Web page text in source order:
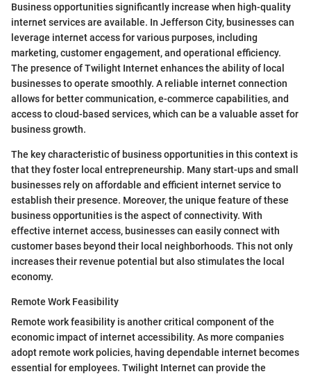
Business opportunities significantly increase when high-quality
internet services are available. In Jefferson City, businesses can
leverage internet access for various purposes, including
marketing, customer engagement, and operational efficiency.
The presence of Twilight Internet enhances the ability of local
businesses to operate smoothly. A reliable internet connection
allows for better communication, e-commerce capabilities, and
access to cloud-based services, which can be a valuable asset for
business growth.
The key characteristic of business opportunities in this context is
that they foster local entrepreneurship. Many start-ups and small
businesses rely on affordable and efficient internet service to
establish their presence. Moreover, the unique feature of these
business opportunities is the aspect of connectivity. With
effective internet access, businesses can easily connect with
customer bases beyond their local neighborhoods. This not only
increases their revenue potential but also stimulates the local
economy.
Remote Work Feasibility
Remote work feasibility is another critical component of the
economic impact of internet accessibility. As more companies
adopt remote work policies, having dependable internet becomes
essential for employees. Twilight Internet can provide the